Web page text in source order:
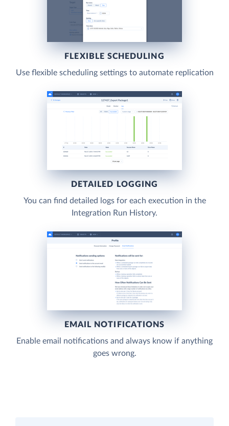
FLEXIBLE SCHEDULING
Use flexible scheduling settings to automate replication
DETAILED LOGGING
You can find detailed logs for each execution in the
Integration Run History.
EMAIL NOTIFICATIONS
Enable email notifications and always know if anything
goes wrong.